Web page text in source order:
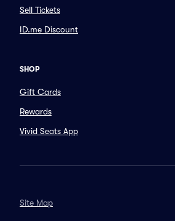
Sell Tickets
ID.me Discount
SHOP
Gift Cards
Rewards
Vivid Seats App
Site Map